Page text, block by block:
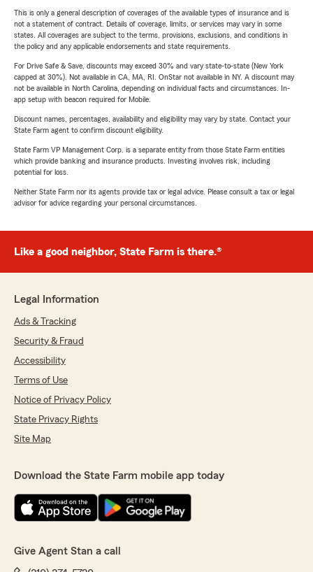
This is only a general description of coverages of the available types of insurance and is
not a statement of contract. Details of coverage, limits, or services may vary in some
states. All coverages are subject to the terms, provisions, exclusions, and conditions in
the policy and any applicable endorsements and state requirements.
For Drive Safe & Save, discounts may exceed 30% and vary state-to-state (New York
capped at 30%). Not available in CA, MA, RI. OnStar not available in NY. A discount may
not be available in North Carolina, depending on individual facts and circumstances. In-
app setup with beacon required for Mobile.
Discount names, percentages, availability and eligibility may vary by state. Contact your
State Farm agent to confirm discount eligibility.
State Farm VP Management Corp. is a separate entity from those State Farm entities
which provide banking and insurance products. Investing involves risk, including
potential for loss.
Neither State Farm nor its agents provide tax or legal advice. Please consult a tax or legal
advisor for advice regarding your personal circumstances.
Like a good neighbor, State Farm is there.®
Legal Information
Ads & Tracking
Security & Fraud
Accessibility
Terms of Use
Notice of Privacy Policy
State Privacy Rights
Site Map
Download the State Farm mobile app today
Give Agent Stan a call